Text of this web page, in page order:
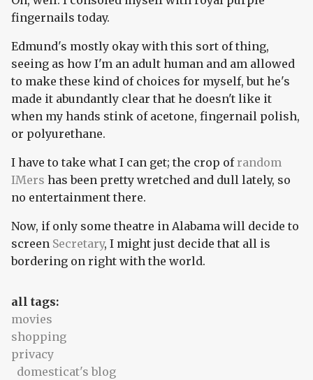
fingernails today.
Edmund's mostly okay with this sort of thing,
seeing as how I'm an adult human and am allowed
to make these kind of choices for myself, but he's
made it abundantly clear that he doesn't like it
when my hands stink of acetone, fingernail polish,
or polyurethane.
I have to take what I can get; the crop of random
IMers has been pretty wretched and dull lately, so
no entertainment there.
Now, if only some theatre in Alabama will decide to
screen Secretary, I might just decide that all is
bordering on right with the world.
all tags:
movies
shopping
privacy
domesticat's blog